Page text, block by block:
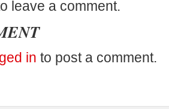
leave a comment.
in to post a comment.